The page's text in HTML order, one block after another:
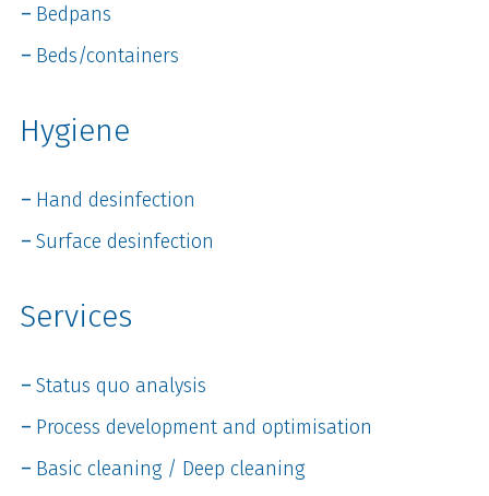
Bedpans
Beds/containers
Hygiene
Hand desinfection
Surface desinfection
Services
Status quo analysis
Process development and optimisation
Basic cleaning / Deep cleaning